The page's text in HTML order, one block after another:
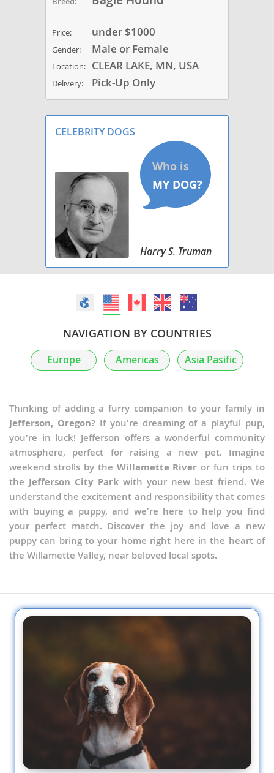
Price: under $1000
Gender: Male or Female
Location: CLEAR LAKE, MN, USA
Delivery: Pick-Up Only
CELEBRITY DOGS
Harry S. Truman
NAVIGATION BY COUNTRIES
Europe Americas Asia Pasific
Thinking of adding a furry companion to your family in
Jefferson, Oregon? If you're dreaming of a playful pup,
you're in luck! Jefferson offers a wonderful community
atmosphere, perfect for raising a new pet. Imagine
weekend strolls by the Willamette River or fun trips to
the Jefferson City Park with your new best friend. We
understand the excitement and responsibility that comes
with buying a puppy, and we're here to help you find
your perfect match. Discover the joy and love a new
puppy can bring to your home right here in the heart of
the Willamette Valley, near beloved local spots.